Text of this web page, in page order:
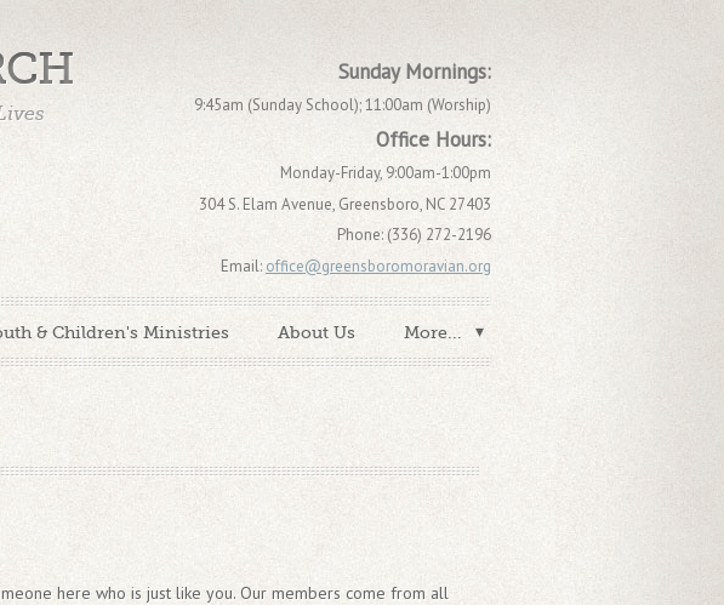
Sunday Mornings:
9:45am (Sunday School); 11:00am (Worship)
Office Hours:
Monday-Friday, 9:00am-1:00pm
304 S. Elam Avenue, Greensboro, NC 27403
Phone: (336) 272-2196
Email: office@greensboromoravian.org
& Children's Ministries About Us More...
here who is just like you. Our members come from all